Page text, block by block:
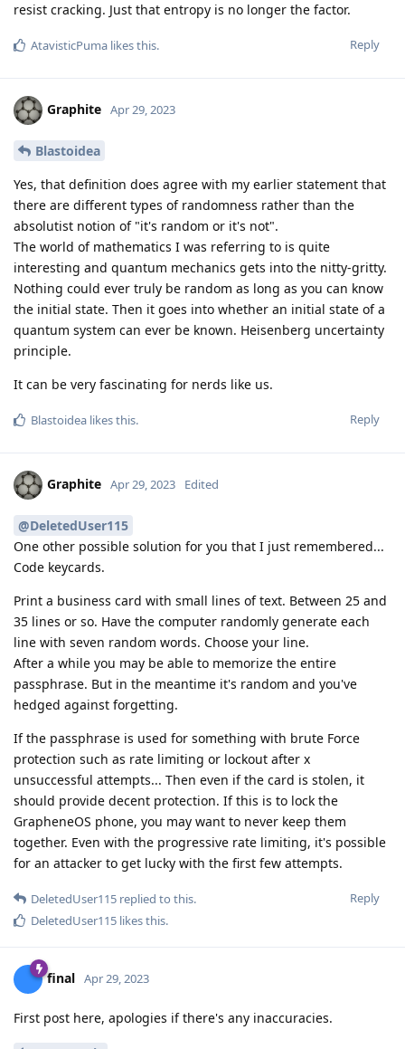
resist cracking. Just that entropy is no longer the factor.
Reply
AtavisticPuma likes this.
Graphite Apr 29, 2023
Blastoidea
Yes, that definition does agree with my earlier statement that
there are different types of randomness rather than the
absolutist notion of "it's random or it's not".
The world of mathematics I was referring to is quite
interesting and quantum mechanics gets into the nitty-gritty.
Nothing could ever truly be random as long as you can know
the initial state. Then it goes into whether an initial state of a
quantum system can ever be known. Heisenberg uncertainty
principle.
It can be very fascinating for nerds like us.
Reply
Blastoidea likes this.
Graphite Apr 29, 2023 Edited
@DeletedUser115
One other possible solution for you that I just remembered...
Code keycards.
Print a business card with small lines of text. Between 25 and
35 lines or so. Have the computer randomly generate each
line with seven random words. Choose your line.
After a while you may be able to memorize the entire
passphrase. But in the meantime it's random and you've
hedged against forgetting.
If the passphrase is used for something with brute Force
protection such as rate limiting or lockout after x
unsuccessful attempts... Then even if the card is stolen, it
should provide decent protection. If this is to lock the
GrapheneOS phone, you may want to never keep them
together. Even with the progressive rate limiting, it's possible
for an attacker to get lucky with the first few attempts.
Reply
DeletedUser115 replied to this.
DeletedUser115 likes this.
final Apr 29, 2023
First post here, apologies if there's any inaccuracies.